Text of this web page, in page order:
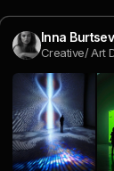
Inna
Creative/ Art